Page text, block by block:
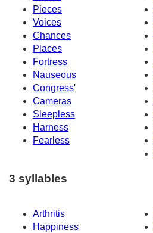
Pieces
Voices
Chances
Places
Fortress
Nauseous
Congress'
Cameras
Sleepless
Harness
Fearless
3 syllables
Arthritis
Happiness